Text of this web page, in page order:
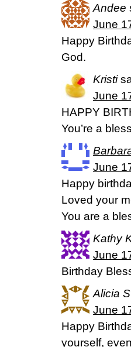
Andee
June
Happy
God.
Kristi
June
HAPPY
You’re a
June
Happy
Loved your
You are a
Kathy
June
Birthday
Alicia
June
Happy
yourself,